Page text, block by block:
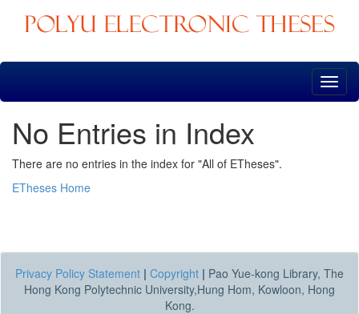
Skip
No Entries in Index
There are no entries in the index for "All of ETheses".
ETheses Home
Privacy Policy Statement | Copyright | Pao Yue-kong Library, The
Hong Kong Polytechnic University,Hung Hom, Kowloon, Hong
Kong.